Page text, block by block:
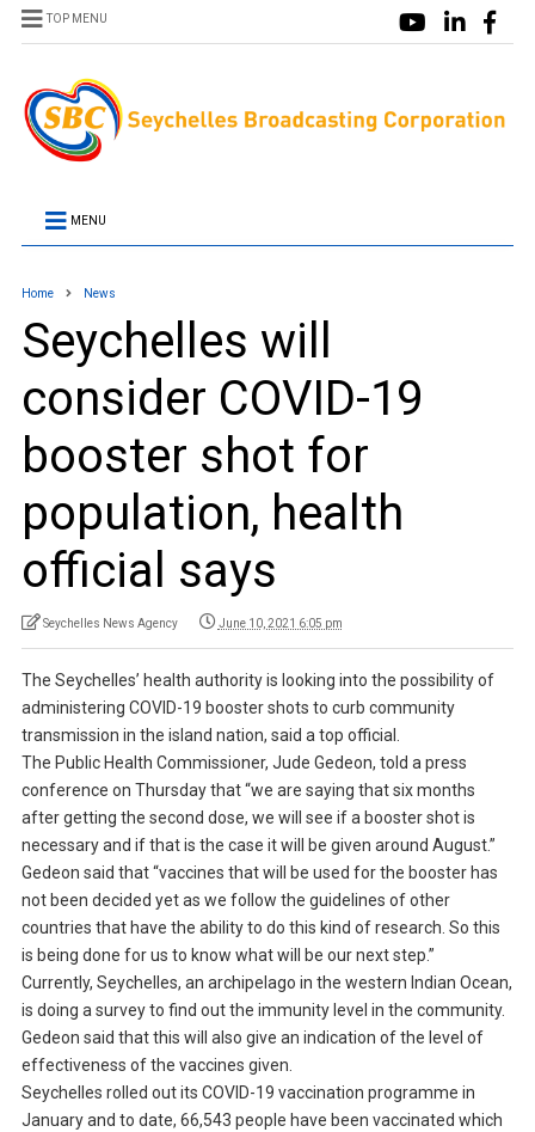
TOP MENU
MENU
Home News
Seychelles will
consider COVID-19
booster shot for
population, health
official says
Seychelles News Agency June 10, 2021 6:05 pm
The Seychelles’ health authority is looking into the possibility of
administering COVID-19 booster shots to curb community
transmission in the island nation, said a top official.
The Public Health Commissioner, Jude Gedeon, told a press
conference on Thursday that “we are saying that six months
after getting the second dose, we will see if a booster shot is
necessary and if that is the case it will be given around August.”
Gedeon said that “vaccines that will be used for the booster has
not been decided yet as we follow the guidelines of other
countries that have the ability to do this kind of research. So this
is being done for us to know what will be our next step.”
Currently, Seychelles, an archipelago in the western Indian Ocean,
is doing a survey to find out the immunity level in the community.
Gedeon said that this will also give an indication of the level of
effectiveness of the vaccines given.
Seychelles rolled out its COVID-19 vaccination programme in
January and to date, 66,543 people have been vaccinated which